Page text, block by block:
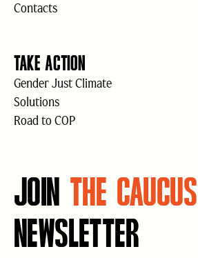
Contacts
TAKE ACTION
Gender Just Climate
Solutions
Road to COP
JOIN THE CAUCUS
NEWSLETTER